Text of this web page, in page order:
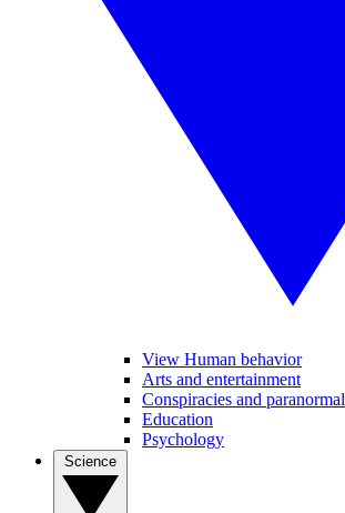
View Human behavior
Arts and entertainment
Conspiracies and paranormal
Education
Psychology